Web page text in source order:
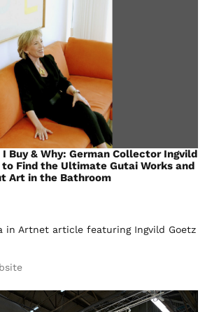
Buy & Why: German Collector Ingvild
to Find the Ultimate Gutai Works and
Art in the Bathroom
in Artnet article featuring Ingvild Goetz